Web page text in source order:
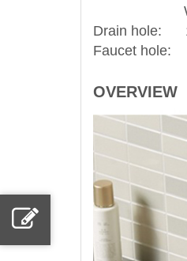
With
Drain hole:
Faucet hole:
OVERVIEW